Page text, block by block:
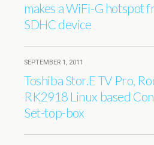
makes a WiFi-G hotspot
SDHC device
SEPTEMBER 1, 2011
Toshiba Stor.E TV Pro,
RK2918 Linux based
Set-top-box